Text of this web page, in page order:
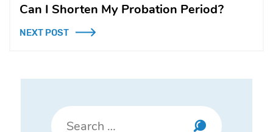
Can I Shorten My Probation Period?
NEXT POST